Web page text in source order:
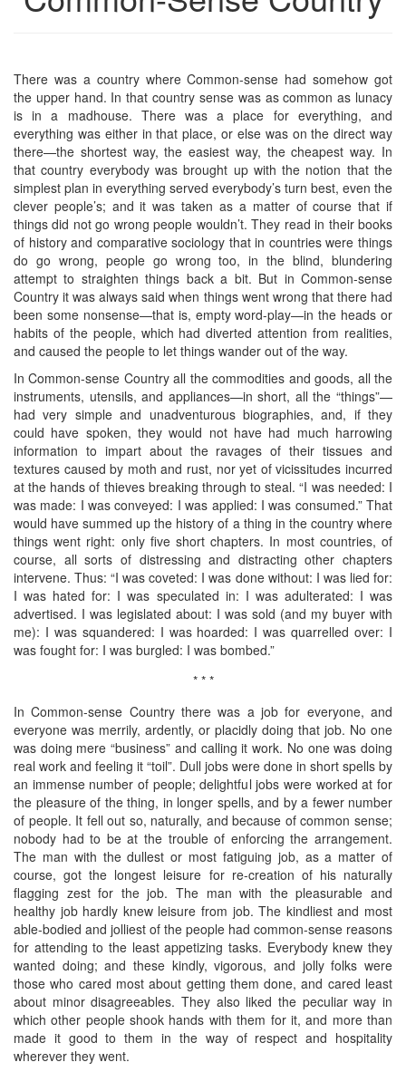
There was a country where Common-sense had somehow got
the upper hand. In that country sense was as common as lunacy
is in a madhouse. There was a place for everything, and
everything was either in that place, or else was on the direct way
there—the shortest way, the easiest way, the cheapest way. In
that country everybody was brought up with the notion that the
simplest plan in everything served everybody’s turn best, even the
clever people’s; and it was taken as a matter of course that if
things did not go wrong people wouldn’t. They read in their books
of history and comparative sociology that in countries were things
do go wrong, people go wrong too, in the blind, blundering
attempt to straighten things back a bit. But in Common-sense
Country it was always said when things went wrong that there had
been some nonsense—that is, empty word-play—in the heads or
habits of the people, which had diverted attention from realities,
and caused the people to let things wander out of the way.
In Common-sense Country all the commodities and goods, all the
instruments, utensils, and appliances—in short, all the “things”—
had very simple and unadventurous biographies, and, if they
could have spoken, they would not have had much harrowing
information to impart about the ravages of their tissues and
textures caused by moth and rust, nor yet of vicissitudes incurred
at the hands of thieves breaking through to steal. “I was needed: I
was made: I was conveyed: I was applied: I was consumed.” That
would have summed up the history of a thing in the country where
things went right: only five short chapters. In most countries, of
course, all sorts of distressing and distracting other chapters
intervene. Thus: “I was coveted: I was done without: I was lied for:
I was hated for: I was speculated in: I was adulterated: I was
advertised. I was legislated about: I was sold (and my buyer with
me): I was squandered: I was hoarded: I was quarrelled over: I
was fought for: I was burgled: I was bombed.”
* * *
In Common-sense Country there was a job for everyone, and
everyone was merrily, ardently, or placidly doing that job. No one
was doing mere “business” and calling it work. No one was doing
real work and feeling it “toil”. Dull jobs were done in short spells by
an immense number of people; delightful jobs were worked at for
the pleasure of the thing, in longer spells, and by a fewer number
of people. It fell out so, naturally, and because of common sense;
nobody had to be at the trouble of enforcing the arrangement.
The man with the dullest or most fatiguing job, as a matter of
course, got the longest leisure for re-creation of his naturally
flagging zest for the job. The man with the pleasurable and
healthy job hardly knew leisure from job. The kindliest and most
able-bodied and jolliest of the people had common-sense reasons
for attending to the least appetizing tasks. Everybody knew they
wanted doing; and these kindly, vigorous, and jolly folks were
those who cared most about getting them done, and cared least
about minor disagreeables. They also liked the peculiar way in
which other people shook hands with them for it, and more than
made it good to them in the way of respect and hospitality
wherever they went.